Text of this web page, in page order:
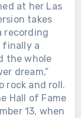
at her Las
takes
recording
finally a
the whole
dream,”
rock and roll.
Hall of Fame
13, when